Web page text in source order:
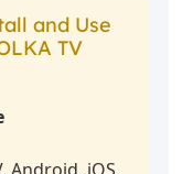
and Use
TV